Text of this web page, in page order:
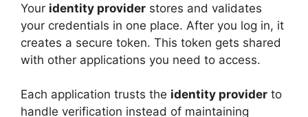
Your identity provider stores and validates
your credentials in one place. After you log in, it
creates a secure token. This token gets shared
with other applications you need to access.
Each application trusts the identity provider to
handle verification instead of maintaining